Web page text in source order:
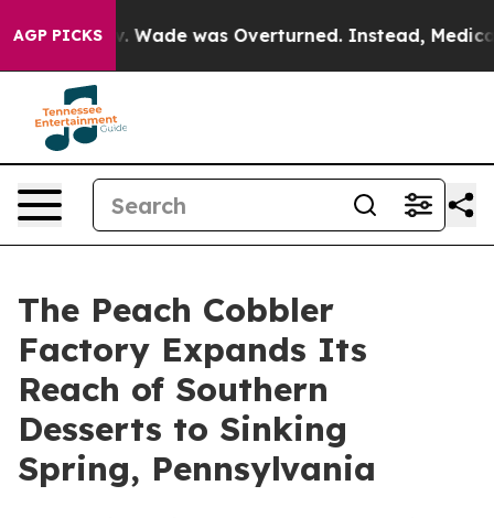
AGP PICKS
Roe v. Wade was Overturned. Instead,
The Peach Cobbler
Factory Expands Its
Reach of Southern
Desserts to Sinking
Spring, Pennsylvania